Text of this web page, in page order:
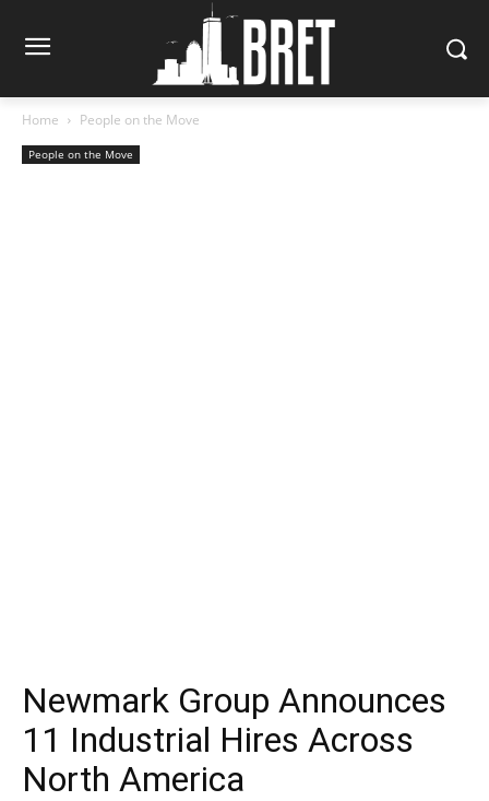
Home People on the Move
People on the Move
Newmark Group Announces
11 Industrial Hires Across
North America